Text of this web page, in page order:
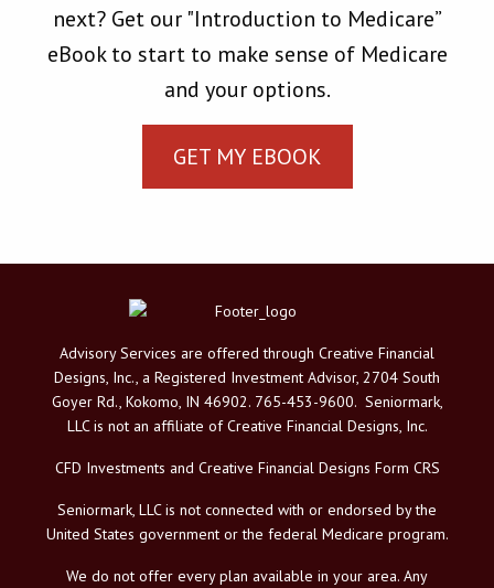
next? Get our "Introduction to Medicare”
eBook to start to make sense of Medicare
and your options.
GET MY EBOOK
Advisory Services are offered through Creative Financial
Designs, Inc., a Registered Investment Advisor, 2704 South
Goyer Rd., Kokomo, IN 46902. 765-453-9600. Seniormark,
LLC is not an affiliate of Creative Financial Designs, Inc.
CFD Investments and Creative Financial Designs Form CRS
Seniormark, LLC is not connected with or endorsed by the
United States government or the federal Medicare program.
We do not offer every plan available in your area. Any